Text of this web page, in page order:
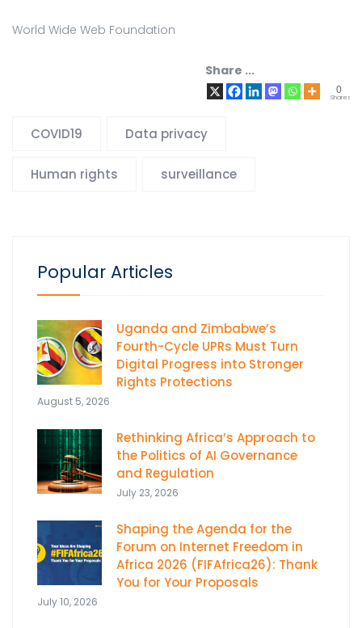
World Wide Web Foundation
Share ...
0
Shares
COVID19 Data privacy
Human rights surveillance
Popular Articles
Uganda and Zimbabwe’s
Fourth-Cycle UPRs Must Turn
Digital Progress into Stronger
Rights Protections
August 5, 2026
Rethinking Africa’s Approach to
the Politics of AI Governance
and Regulation
July 23, 2026
Shaping the Agenda for the
Forum on Internet Freedom in
Africa 2026 (FIFAfrica26): Thank
You for Your Proposals
July 10, 2026